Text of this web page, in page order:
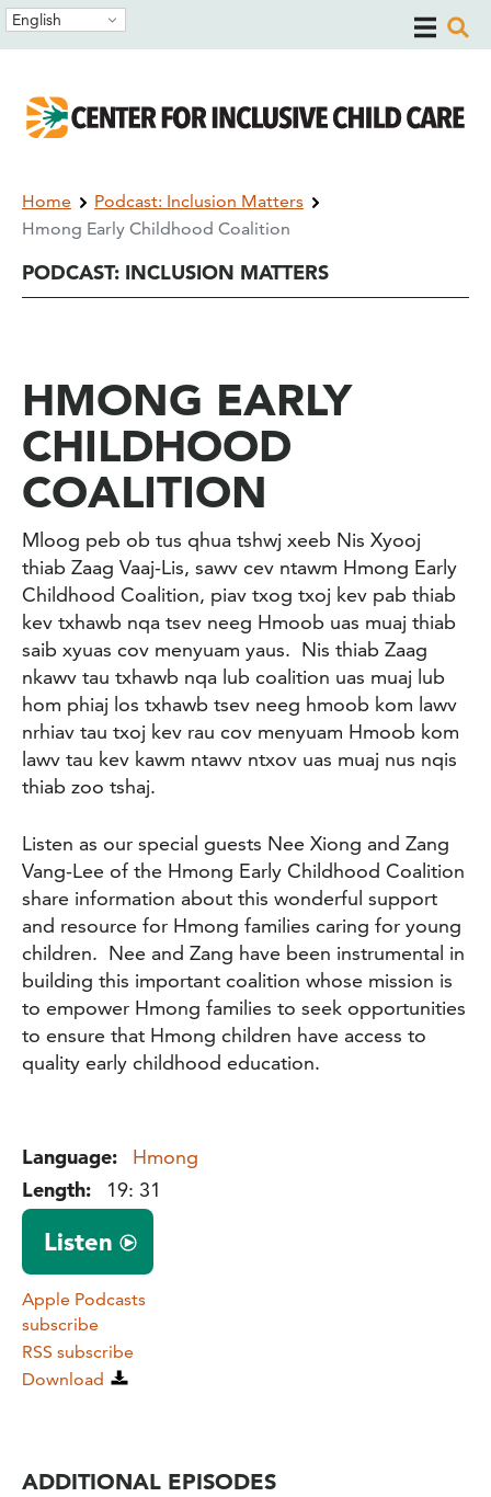
Skip
navigation
Skip
content
English
Breadcrumb
Home
Podcast: Inclusion Matters
Hmong Early Childhood Coalition
PODCAST: INCLUSION MATTERS
Listen
Apple Podcasts
subscribe
RSS subscribe
Download
HMONG EARLY
CHILDHOOD
COALITION
Mloog peb ob tus qhua tshwj xeeb Nis Xyooj
thiab Zaag Vaaj-Lis, sawv cev ntawm Hmong Early
Childhood Coalition, piav txog txoj kev pab thiab
kev txhawb nqa tsev neeg Hmoob uas muaj thiab
saib xyuas cov menyuam yaus. Nis thiab Zaag
nkawv tau txhawb nqa lub coalition uas muaj lub
hom phiaj los txhawb tsev neeg hmoob kom lawv
nrhiav tau txoj kev rau cov menyuam Hmoob kom
lawv tau kev kawm ntawv ntxov uas muaj nus nqis
thiab zoo tshaj.
Listen as our special guests Nee Xiong and Zang
Vang-Lee of the Hmong Early Childhood Coalition
share information about this wonderful support
and resource for Hmong families caring for young
children. Nee and Zang have been instrumental in
building this important coalition whose mission is
to empower Hmong families to seek opportunities
to ensure that Hmong children have access to
quality early childhood education.
Language:
Hmong
Length:
19: 31
ADDITIONAL EPISODES